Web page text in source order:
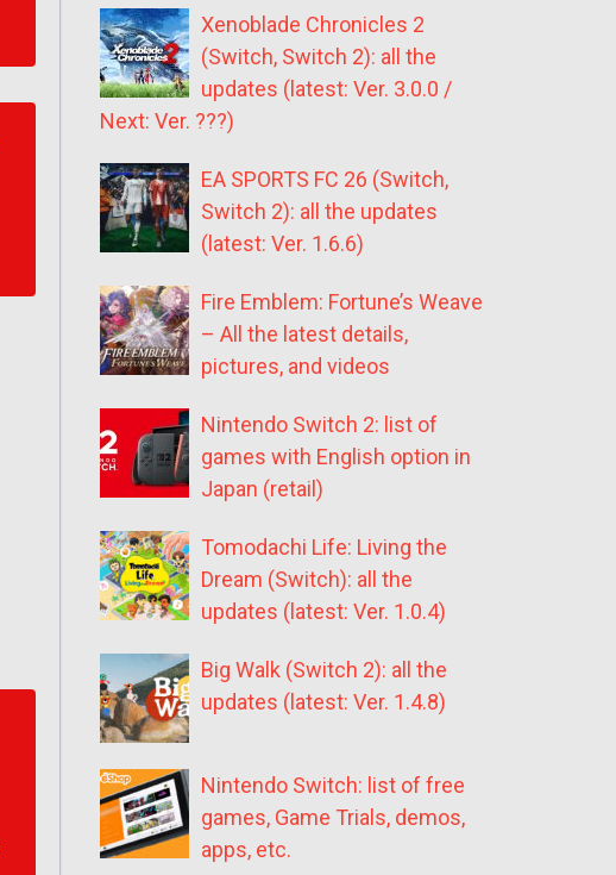
Xenoblade Chronicles 2
(Switch, Switch 2): all the
updates (latest: Ver. 3.0.0 /
Next: Ver. ???)
EA SPORTS FC 26 (Switch,
Switch 2): all the updates
(latest: Ver. 1.6.6)
Fire Emblem: Fortune’s Weave
– All the latest details,
pictures, and videos
Nintendo Switch 2: list of
games with English option in
Japan (retail)
Tomodachi Life: Living the
Dream (Switch): all the
updates (latest: Ver. 1.0.4)
Big Walk (Switch 2): all the
updates (latest: Ver. 1.4.8)
Nintendo Switch: list of free
games, Game Trials, demos,
apps, etc.